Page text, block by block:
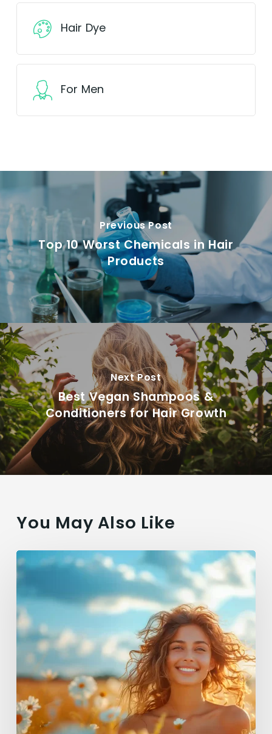
Hair Dye
For Men
Previous Post
Top 10 Worst Chemicals in Hair
Products
Next Post
Best Vegan Shampoos &
Conditioners for Hair Growth
You May Also Like
Summer
Glow:
Top
Vegan
Hair
Products
for
Radiant
Locks